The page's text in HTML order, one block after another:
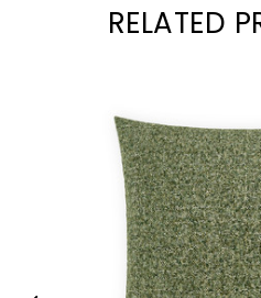
RELATED